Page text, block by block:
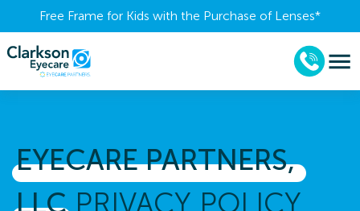
Free Frame for Kids with the Purchase of Lenses​*
EYECARE PARTNERS,
LLCPRIVACY POLICY